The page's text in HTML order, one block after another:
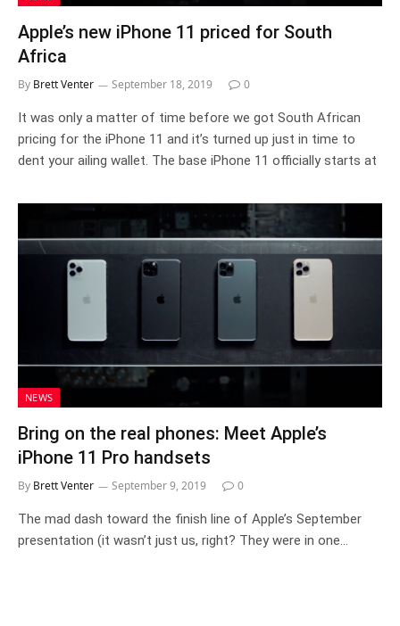
Apple’s new iPhone 11 priced for South
Africa
By Brett Venter September 18, 2019 0
It was only a matter of time before we got South African
pricing for the iPhone 11 and it’s turned up just in time to
dent your ailing wallet. The base iPhone 11 officially starts at
NEWS
Bring on the real phones: Meet Apple’s
iPhone 11 Pro handsets
By Brett Venter September 9, 2019 0
The mad dash toward the finish line of Apple’s September
presentation (it wasn’t just us, right? They were in one…